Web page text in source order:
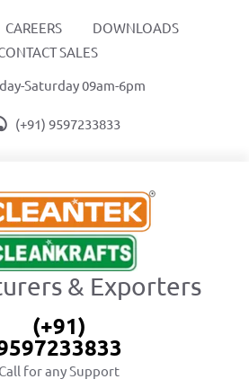
CAREERS
DOWNLOADS
SALES
Saturday 09am-6pm
(+91) 9597233833
& Exporters
(+91)
Call for any Support